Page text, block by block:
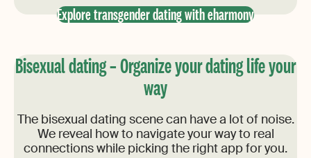
Explore transgender dating with eharmony
Bisexual dating – Organize your dating life your
way
The bisexual dating scene can have a lot of noise.
We reveal how to navigate your way to real
connections while picking the right app for you.